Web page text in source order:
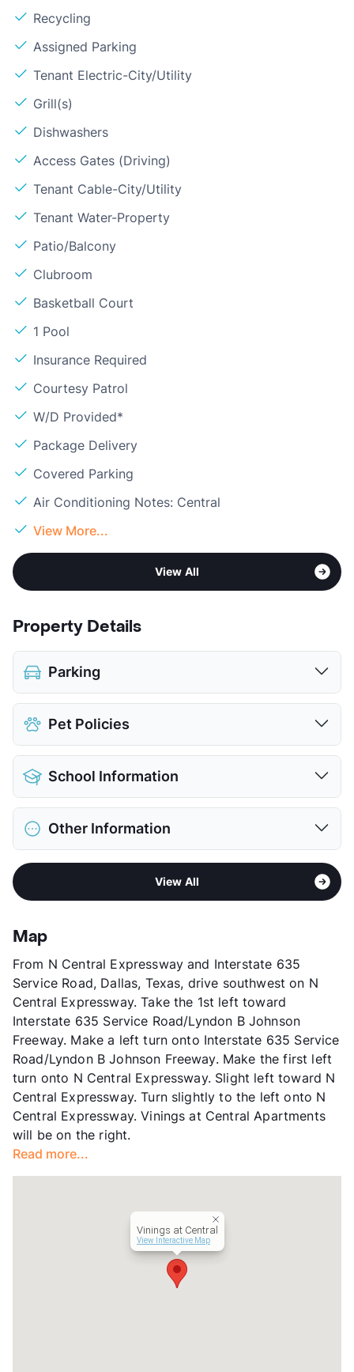
Recycling
Assigned Parking
Tenant Electric-City/Utility
Grill(s)
Dishwashers
Access Gates (Driving)
Tenant Cable-City/Utility
Tenant Water-Property
Patio/Balcony
Clubroom
Basketball Court
1 Pool
Insurance Required
Courtesy Patrol
W/D Provided*
Package Delivery
Covered Parking
Air Conditioning Notes: Central
View More...
View All
Property Details
Parking
Assigned
Covered
View More...
Pet Policies
Pet Allowed
Cats and Dogs
Limit
Max Weight
25 lbs. Max
Restrictions
Breed Apply
Pet Fee
$250 Non Refund.
School Information
District
Richardson ISD
Elementary
Pearce H S
View More...
Other Information
Richardson - Buckingham/Renner Rd
2
County
Units
Hours
MF 8:30-5:30, SA 10-5
Lease Terms
12/15
Occupancy
Management
Glorious Sun
Year Built
1965
View More...
View All
Map
From N Central Expressway and Interstate 635
Service Road, Dallas, Texas, drive southwest on N
Central Expressway. Take the 1st left toward
Interstate 635 Service Road/Lyndon B Johnson
Freeway. Make a left turn onto Interstate 635 Service
Road/Lyndon B Johnson Freeway. Make the first left
turn onto N Central Expressway. Slight left toward N
Central Expressway. Turn slightly to the left onto N
Central Expressway. Vinings at Central Apartments
will be on the right.
Read more...
Vinings at Central
View Interactive Map